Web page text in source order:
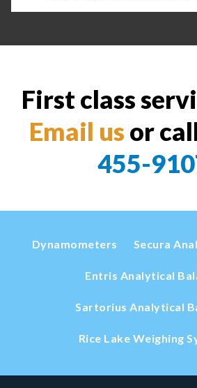
First class
Email us or
455-
Dynamometers Secura
Entris Analytical
Sartorius Analytical
Rice Lake Weighing